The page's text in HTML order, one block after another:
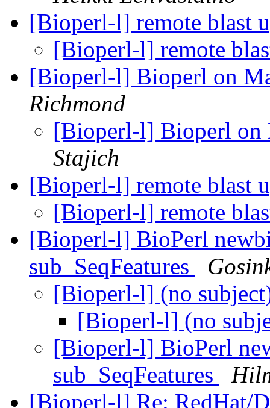
[Bioperl-l] remote blast
[Bioperl-l] remote
[Bioperl-l] Bioperl on
Richmond
[Bioperl-l] Bioperl on
Stajich
[Bioperl-l] remote blast
[Bioperl-l] remote
[Bioperl-l] BioPerl
sub_SeqFeatures
[Bioperl-l] (no
[Bioperl-l] (no
[Bioperl-l] BioPerl
sub_SeqFeatures
[Bioperl-l] Re: RedHat/